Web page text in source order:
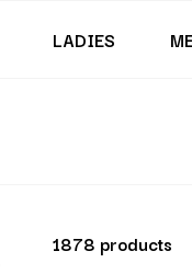
LADIES
1878 products